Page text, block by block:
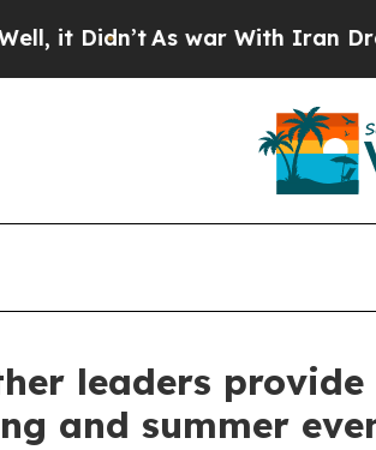
Didn’tAs war With Iran Drove
leaders
and summer